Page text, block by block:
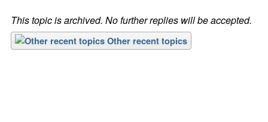
This topic is archived. No further replies will be accepted.
Other recent topics